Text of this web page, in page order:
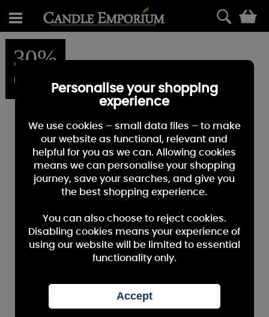
30%
OFFPersonalise your shopping
experience
We use cookies – small data files – to make
our website as functional, relevant and
helpful for you as we can. Allowing cookies
means we can personalise your shopping
journey, save your searches, and give you
the best shopping experience.
You can also choose to reject cookies.
Disabling cookies means your experience of
using our website will be limited to essential
functionality only.